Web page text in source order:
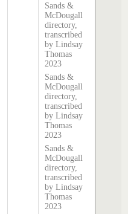
Sands &
McDougall
directory,
transcribed
by Lindsay
Thomas
2023
Sands &
McDougall
directory,
transcribed
by Lindsay
Thomas
2023
Sands &
McDougall
directory,
transcribed
by Lindsay
Thomas
2023